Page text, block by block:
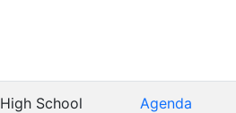
High School
Agenda